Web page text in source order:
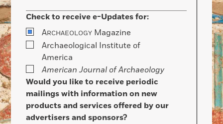
Check to receive e-Updates for:
ARCHAEOLOGY Magazine
Archaeological Institute of
America
American Journal of Archaeology
Would you like to receive periodic
mailings with information on new
products and services offered by our
advertisers and sponsors?